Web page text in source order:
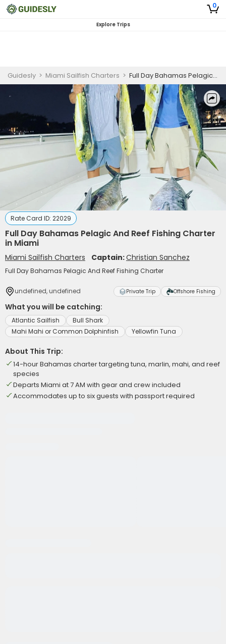
0
Explore Trips
Guidesly > Miami Sailfish Charters > Full Day Bahamas Pelagic And Reef Fishing Charter in Miami
Rate Card ID: 22029
Full Day Bahamas Pelagic And Reef Fishing Charter
in Miami
Miami Sailfish Charters Captain:Christian Sanchez
Full Day Bahamas Pelagic And Reef Fishing Charter
undefined, undefined Private Trip Offshore Fishing
What you will be catching:
Atlantic Sailfish
Bull Shark
Mahi Mahi or Common Dolphinfish
Yellowfin Tuna
About This Trip:
14-hour Bahamas charter targeting tuna, marlin, mahi, and reef
species
Departs Miami at 7 AM with gear and crew included
Accommodates up to six guests with passport required